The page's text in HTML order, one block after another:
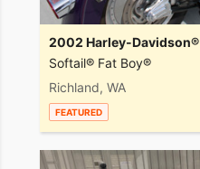
2002 Harley-Davidson®
Softail® Fat Boy®
Richland, WA
FEATURED